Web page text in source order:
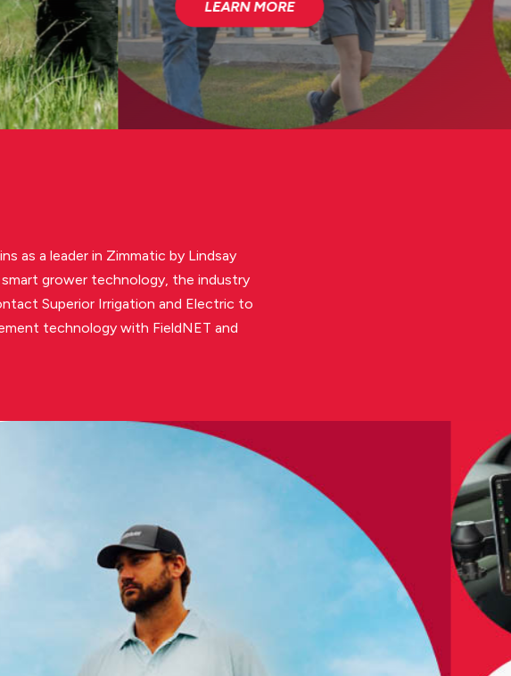
as a leader in Zimmatic by Lindsay
grower technology, the industry
Superior Irrigation and Electric to
technology with FieldNET and